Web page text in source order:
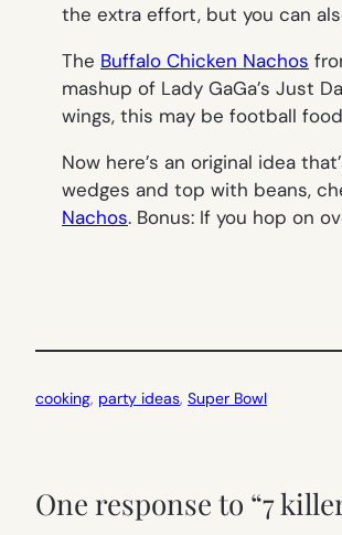
the extra effort, but you can
The Buffalo Chicken Nachos
mashup of Lady GaGa’s Just
wings, this may be football
Now here’s an original idea
wedges and top with beans,
Nachos. Bonus: If you hop on
cooking, party ideas, Super Bowl
One response to “7